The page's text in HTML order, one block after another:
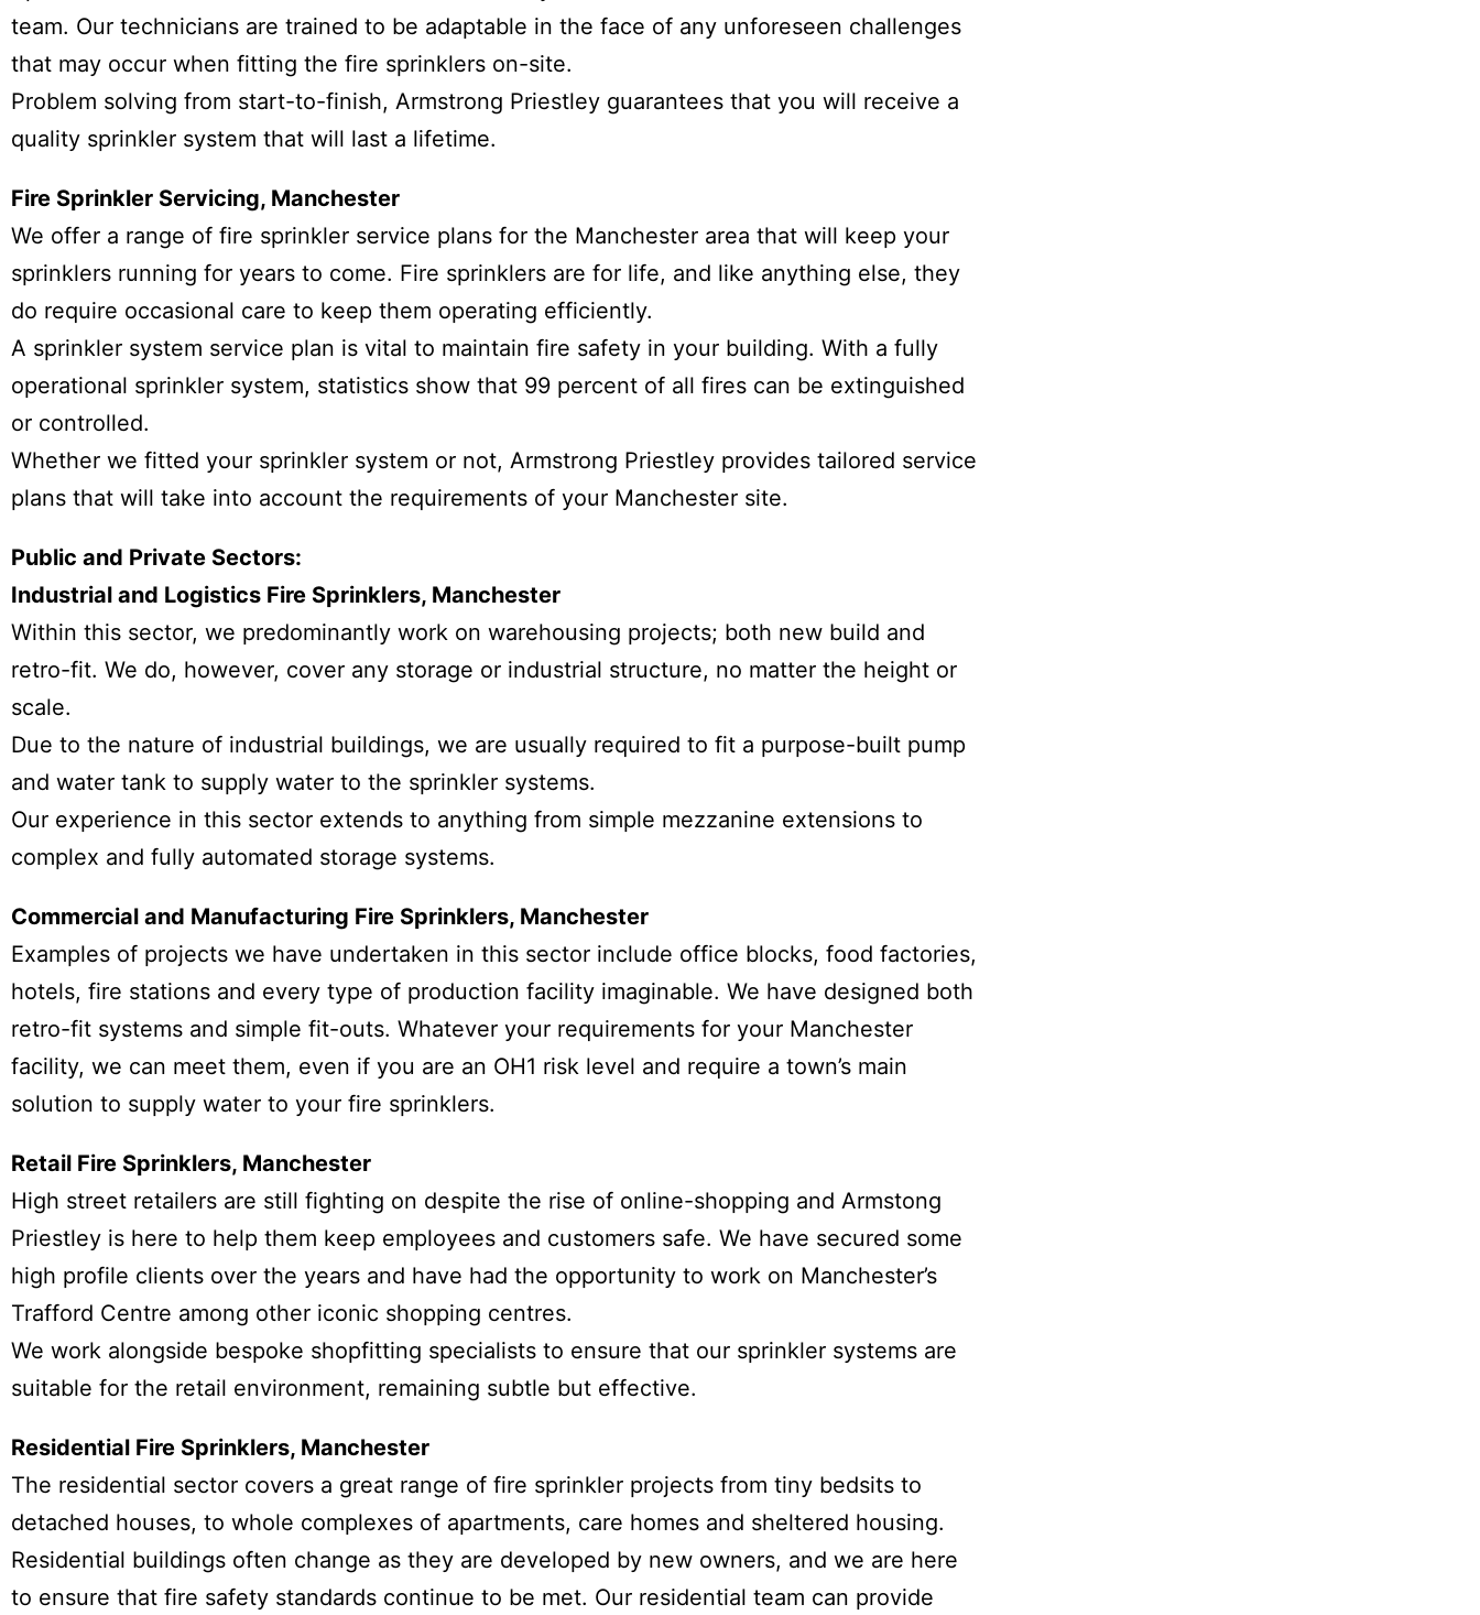
team. Our technicians are trained to be adaptable in the face of any unforeseen challenges
that may occur when fitting the fire sprinklers on-site.
Problem solving from start-to-finish, Armstrong Priestley guarantees that you will receive a
quality sprinkler system that will last a lifetime.
Fire Sprinkler Servicing, Manchester
We offer a range of fire sprinkler service plans for the Manchester area that will keep your
sprinklers running for years to come. Fire sprinklers are for life, and like anything else, they
do require occasional care to keep them operating efficiently.
A sprinkler system service plan is vital to maintain fire safety in your building. With a fully
operational sprinkler system, statistics show that 99 percent of all fires can be extinguished
or controlled.
Whether we fitted your sprinkler system or not, Armstrong Priestley provides tailored service
plans that will take into account the requirements of your Manchester site.
Public and Private Sectors:
Industrial and Logistics Fire Sprinklers, Manchester
Within this sector, we predominantly work on warehousing projects; both new build and
retro-fit. We do, however, cover any storage or industrial structure, no matter the height or
scale.
Due to the nature of industrial buildings, we are usually required to fit a purpose-built pump
and water tank to supply water to the sprinkler systems.
Our experience in this sector extends to anything from simple mezzanine extensions to
complex and fully automated storage systems.
Commercial and Manufacturing Fire Sprinklers, Manchester
Examples of projects we have undertaken in this sector include office blocks, food factories,
hotels, fire stations and every type of production facility imaginable. We have designed both
retro-fit systems and simple fit-outs. Whatever your requirements for your Manchester
facility, we can meet them, even if you are an OH1 risk level and require a town’s main
solution to supply water to your fire sprinklers.
Retail Fire Sprinklers, Manchester
High street retailers are still fighting on despite the rise of online-shopping and Armstong
Priestley is here to help them keep employees and customers safe. We have secured some
high profile clients over the years and have had the opportunity to work on Manchester’s
Trafford Centre among other iconic shopping centres.
We work alongside bespoke shopfitting specialists to ensure that our sprinkler systems are
suitable for the retail environment, remaining subtle but effective.
Residential Fire Sprinklers, Manchester
The residential sector covers a great range of fire sprinkler projects from tiny bedsits to
detached houses, to whole complexes of apartments, care homes and sheltered housing.
Residential buildings often change as they are developed by new owners, and we are here
to ensure that fire safety standards continue to be met. Our residential team can provide